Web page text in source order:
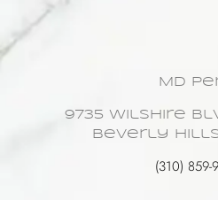
MD
9735 Wilshire
Beverly Hills,
(310) 859-